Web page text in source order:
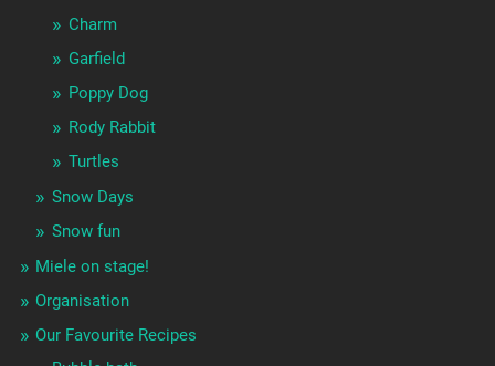
Charm
Garfield
Poppy Dog
Rody Rabbit
Turtles
Snow Days
Snow fun
Miele on stage!
Organisation
Our Favourite Recipes